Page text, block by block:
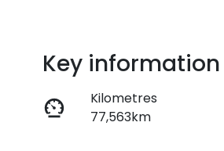
Key information
Kilometres
77,563km